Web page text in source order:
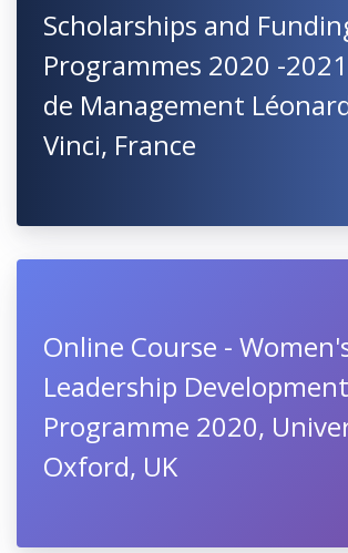
Scholarships and
Programmes 2020 -
de Management
Vinci, France
Online Course -
Leadership Development
Programme 2020,
Oxford, UK